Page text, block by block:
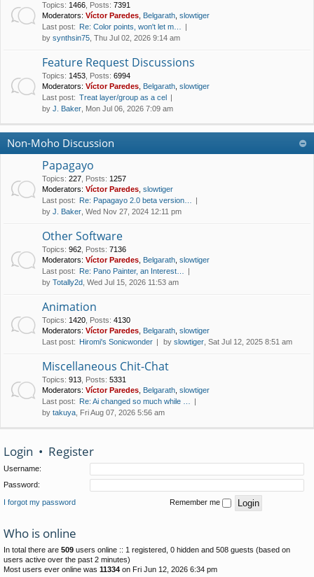
Topics: 1466 Posts: 7391
Moderators: Víctor Paredes Belgarath slowtiger
Last post: Re: Color points, won't let m…
by synthsin75 , Thu Jul 02, 2026 9:14 am
Feature Request Discussions
Topics: 1453 Posts: 6994
Moderators: Víctor Paredes Belgarath slowtiger
Last post: Treat layer/group as a cel
by J. Baker , Mon Jul 06, 2026 7:09 am
Non-Moho Discussion
Papagayo
Topics: 227 Posts: 1257
Moderators: Víctor Paredes slowtiger
Last post: Re: Papagayo 2.0 beta version…
by J. Baker , Wed Nov 27, 2024 12:11 pm
Other Software
Topics: 962 Posts: 7136
Moderators: Víctor Paredes Belgarath slowtiger
Last post: Re: Pano Painter, an Interest…
by Totally2d , Wed Jul 15, 2026 11:53 am
Animation
Topics: 1420 Posts: 4130
Moderators: Víctor Paredes Belgarath slowtiger
Last post: Hiromi's Sonicwonder by slowtiger , Sat Jul 12, 2025 8:51 am
Miscellaneous Chit-Chat
Topics: 913 Posts: 5331
Moderators: Víctor Paredes Belgarath slowtiger
Last post: Re: Ai changed so much while …
by takuya , Fri Aug 07, 2026 5:56 am
Login • Register
Username:
Password:
I forgot my password Remember me
Who is online
In total there are 509 users online :: 1 registered, 0 hidden and 508 guests (based on
users active over the past 2 minutes)
Most users ever online was 11334 on Fri Jun 12, 2026 6:34 pm